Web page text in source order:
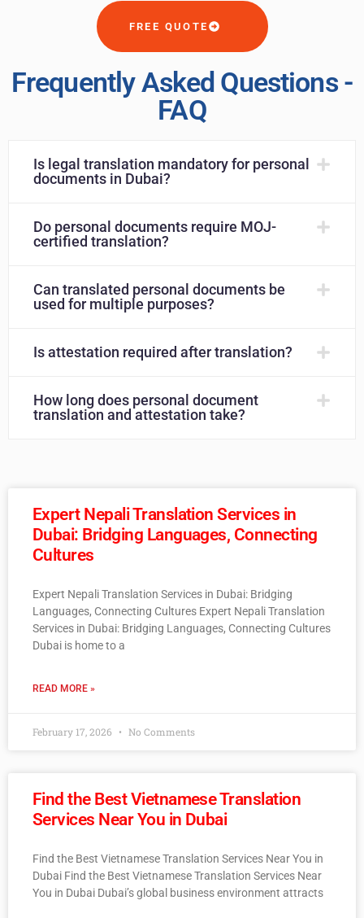
FREE QUOTE
Frequently Asked Questions -
FAQ
Is legal translation mandatory for personal
documents in Dubai?
Do personal documents require MOJ-
certified translation?
Can translated personal documents be
used for multiple purposes?
Is attestation required after translation?
How long does personal document
translation and attestation take?
Expert Nepali Translation Services in
Dubai: Bridging Languages, Connecting
Cultures
Expert Nepali Translation Services in Dubai: Bridging
Languages, Connecting Cultures Expert Nepali Translation
Services in Dubai: Bridging Languages, Connecting Cultures
Dubai is home to a
READ MORE »
February 17, 2026 No Comments
Find the Best Vietnamese Translation
Services Near You in Dubai
Find the Best Vietnamese Translation Services Near You in
Dubai Find the Best Vietnamese Translation Services Near
You in Dubai Dubai’s global business environment attracts